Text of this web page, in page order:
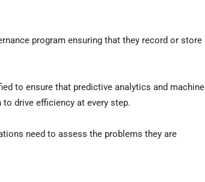
program ensuring that they record or store
to ensure that predictive analytics and machine
drive efficiency at every step.
need to assess the problems they are